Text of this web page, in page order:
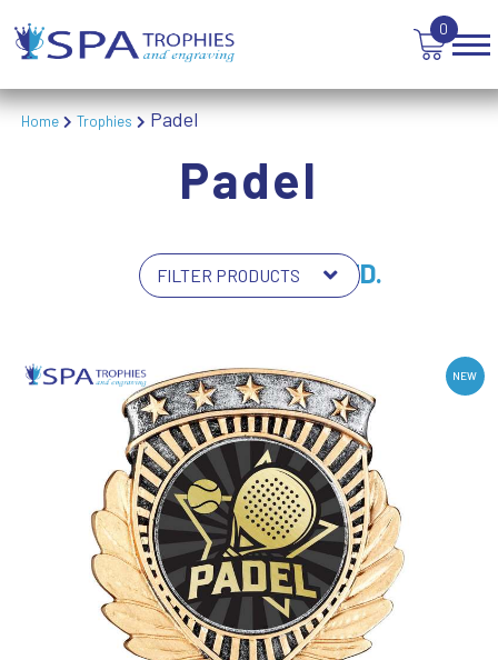
0
Home Trophies Padel
Padel
6 PRODUCTS FOUND.
NEW